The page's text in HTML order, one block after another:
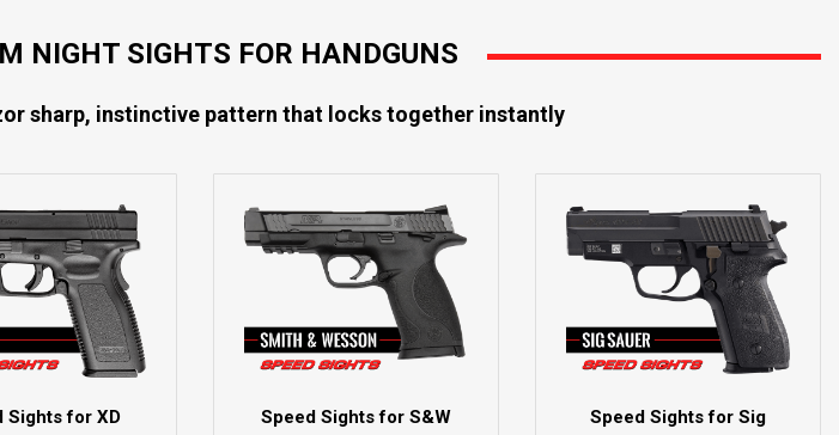
NIGHT SIGHTS FOR HANDGUNS
sharp, instinctive pattern that locks together instantly
Sights for XD Speed Sights for S&W
Speed Sights for Sig